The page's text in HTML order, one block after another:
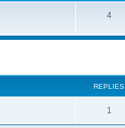
4
REPLIES
1